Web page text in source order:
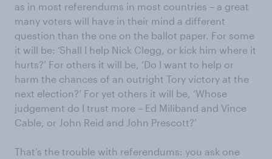
as in most referendums in most countries – a great
many voters will have in their mind a different
question than the one on the ballot paper. For some
it will be: ‘Shall I help Nick Clegg, or kick him where it
hurts?’ For others it will be, ‘Do I want to help or
harm the chances of an outright Tory victory at the
next election?’ For yet others it will be, ‘Whose
judgement do I trust more – Ed Miliband and Vince
Cable, or John Reid and John Prescott?’
That’s the trouble with referendums: you ask one